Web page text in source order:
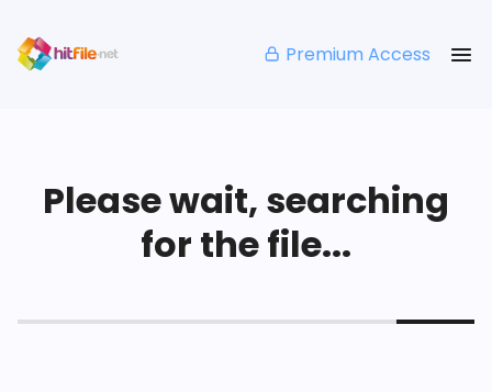
Premium Access
Please wait, searching
for the file...